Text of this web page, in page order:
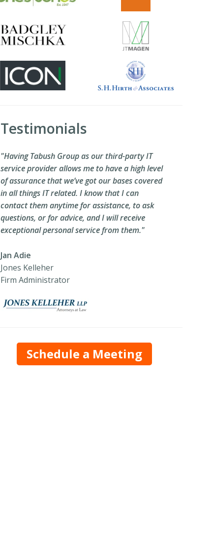
Testimonials
"Having Tabush Group as our third-party IT
service provider allows me to have a high level
of assurance that we’ve got our bases covered
in all things IT related. I know that I can
contact them anytime for assistance, to ask
questions, or for advice, and I will receive
exceptional personal service from them."
Jan Adie
Jones Kelleher
Firm Administrator
Schedule a Meeting